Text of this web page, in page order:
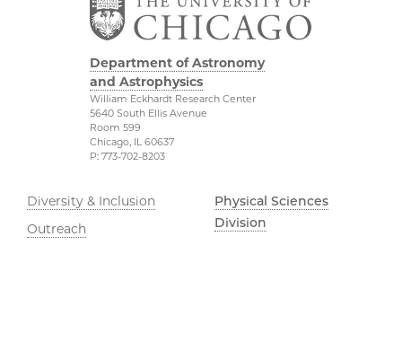
Department of Astronomy
and Astrophysics
William Eckhardt Research Center
5640 South Ellis Avenue
Room 599
Chicago, IL 60637
P: 773-702-8203
Diversity & Inclusion
Outreach
Physical Sciences
Division